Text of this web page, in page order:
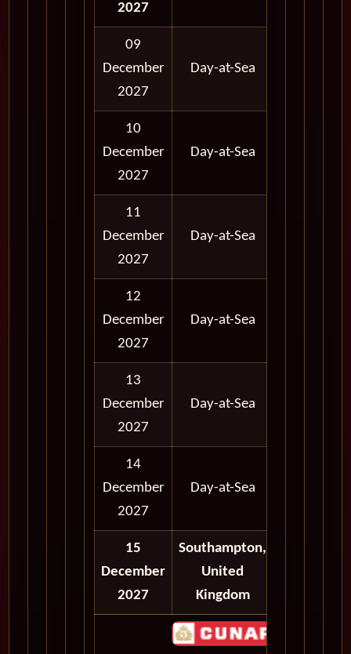
2027
09
December
2027
Day-at-Sea
10
December
2027
Day-at-Sea
11
December
2027
Day-at-Sea
12
December
2027
Day-at-Sea
13
December
2027
Day-at-Sea
14
December
2027
Day-at-Sea
15
December
2027
Southampton,
United
Kingdom